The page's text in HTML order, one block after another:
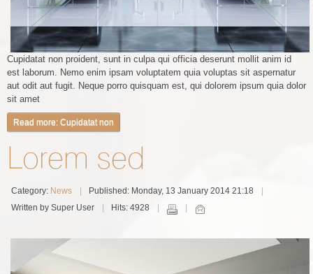
Cupidatat non proident, sunt in culpa qui officia deserunt mollit anim id
est laborum. Nemo enim ipsam voluptatem quia voluptas sit aspernatur
aut odit aut fugit. Neque porro quisquam est, qui dolorem ipsum quia dolor
sit amet
Read more: Cupidatat non
Lorem sed
Category: News
Published: Monday, 13 January 2014 21:18
Written by Super User
Hits: 4928